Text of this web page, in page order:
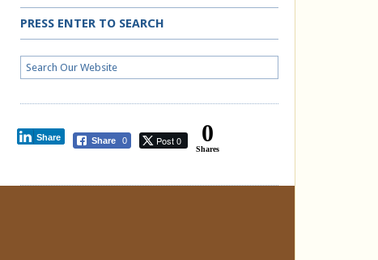
PRESS ENTER TO SEARCH
Share 0 Post 0
Share 0
Shares